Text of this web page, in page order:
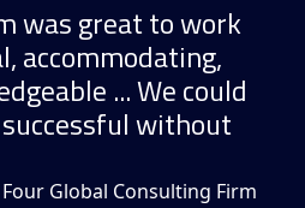
was great to work
accommodating,
... We could
without
Global Consulting Firm